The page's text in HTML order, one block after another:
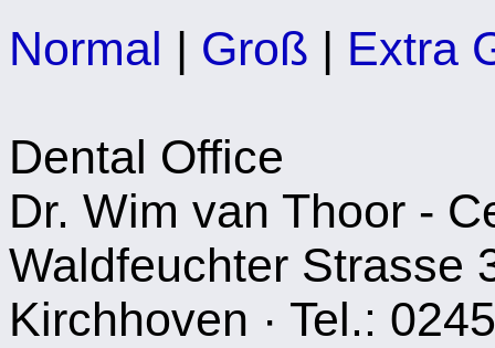
Normal | Groß | Extra
Dental Office
Dr. Wim van Thoor -
Waldfeuchter Strasse
Kirchhoven · Tel.: